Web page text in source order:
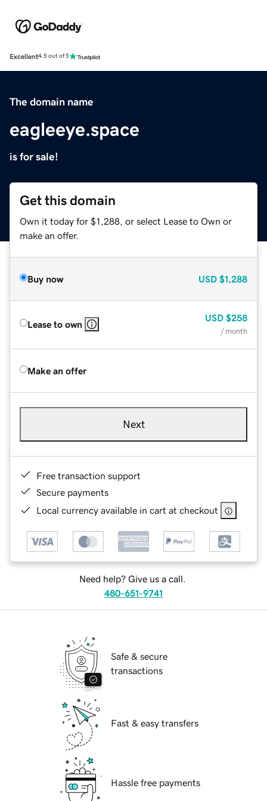
Excellent4.5 out of 5
The domain name
eagleeye.space
is for sale!
Get this domain
Own it today for $1,288, or select Lease to Own or
make an offer.
Buy now USD $1,288
Lease to own
USD $258
/ month
Make an offer
Next
Free transaction support
Secure payments
Local currency available in cart at checkout
Need help? Give us a call.
480-651-9741
Safe & secure
transactions
Fast & easy transfers
Hassle free payments